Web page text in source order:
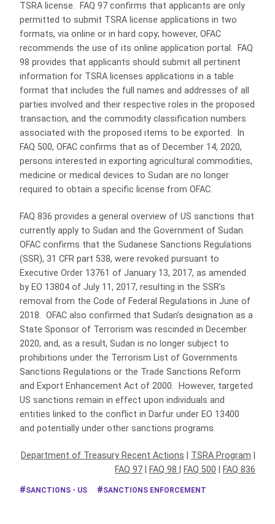
TSRA license. FAQ 97 confirms that applicants are only
permitted to submit TSRA license applications in two
formats, via online or in hard copy; however, OFAC
recommends the use of its online application portal. FAQ
98 provides that applicants should submit all pertinent
information for TSRA licenses applications in a table
format that includes the full names and addresses of all
parties involved and their respective roles in the proposed
transaction, and the commodity classification numbers
associated with the proposed items to be exported. In
FAQ 500, OFAC confirms that as of December 14, 2020,
persons interested in exporting agricultural commodities,
medicine or medical devices to Sudan are no longer
required to obtain a specific license from OFAC.
FAQ 836 provides a general overview of US sanctions that
currently apply to Sudan and the Government of Sudan.
OFAC confirms that the Sudanese Sanctions Regulations
(SSR), 31 CFR part 538, were revoked pursuant to
Executive Order 13761 of January 13, 2017, as amended
by EO 13804 of July 11, 2017, resulting in the SSR’s
removal from the Code of Federal Regulations in June of
2018. OFAC also confirmed that Sudan’s designation as a
State Sponsor of Terrorism was rescinded in December
2020, and, as a result, Sudan is no longer subject to
prohibitions under the Terrorism List of Governments
Sanctions Regulations or the Trade Sanctions Reform
and Export Enhancement Act of 2000. However, targeted
US sanctions remain in effect upon individuals and
entities linked to the conflict in Darfur under EO 13400
and potentially under other sanctions programs.
Department of Treasury Recent Actions TSRA Program
FAQ 97
FAQ 98 FAQ 500 FAQ 836
SANCTIONS - US SANCTIONS ENFORCEMENT